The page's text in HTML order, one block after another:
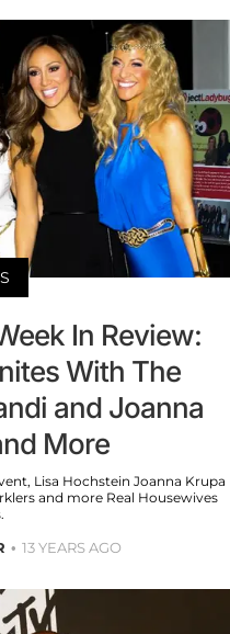
In Review:
With The
and Joanna
More
Lisa Hochstein Joanna Krupa
and more Real Housewives
13 YEARS AGO